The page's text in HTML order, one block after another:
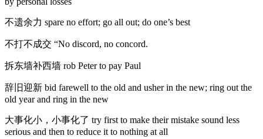
不遗余力 spare no effort; go all out; do one’s best
不打不成交 “No discord, no concord.
拆东墙补西墙 rob Peter to pay Paul
辞旧迎新 bid farewell to the old and usher in the new; ring out the
old year and ring in the new
大事化小，小事化了 try first to make their mistake sound less
serious and then to reduce it to nothing at all